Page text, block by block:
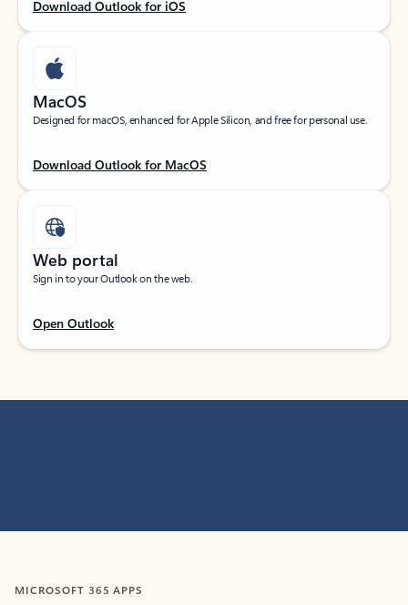
Download Outlook for iOS
MacOS
Designed for macOS, enhanced for Apple Silicon, and free for personal use.
Download Outlook for MacOS
Web portal
Sign in to your Outlook on the web.
Open Outlook
MICROSOFT 365 APPS